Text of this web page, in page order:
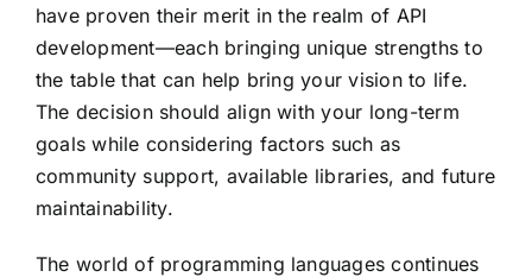
have proven their merit in the realm of API
development—each bringing unique strengths to
the table that can help bring your vision to life.
The decision should align with your long-term
goals while considering factors such as
community support, available libraries, and future
maintainability.
The world of programming languages continues